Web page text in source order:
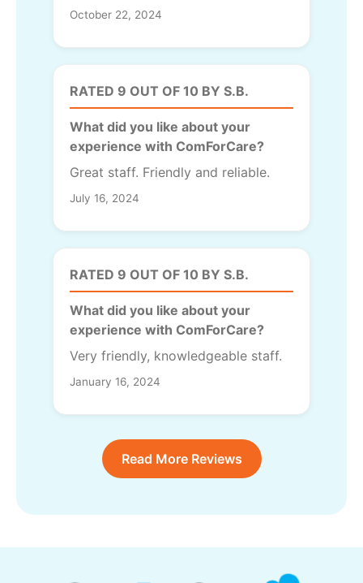
October 22, 2024
RATED 9 OUT OF 10 BY S.B.
What did you like about your
experience with ComForCare?
Great staff. Friendly and reliable.
July 16, 2024
RATED 9 OUT OF 10 BY S.B.
What did you like about your
experience with ComForCare?
Very friendly, knowledgeable staff.
January 16, 2024
Read More Reviews